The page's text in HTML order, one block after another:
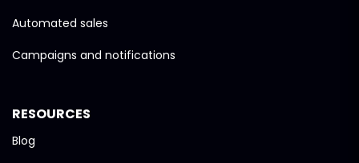
Automated sales
Campaigns and notifications
RESOURCES
Blog